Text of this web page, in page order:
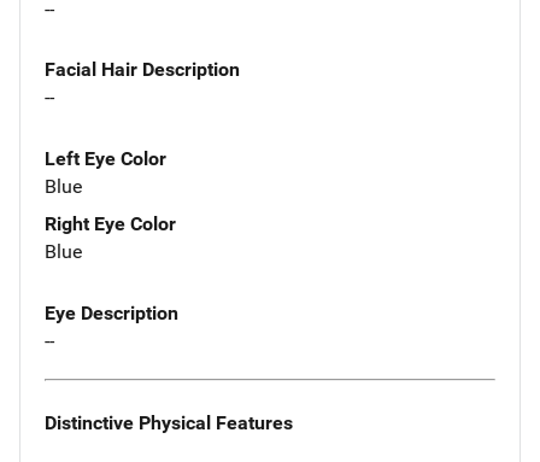
--
Facial Hair Description
--
Left Eye Color
Blue
Right Eye Color
Blue
Eye Description
--
Distinctive Physical Features